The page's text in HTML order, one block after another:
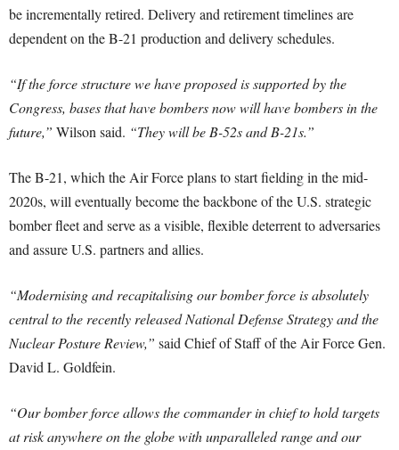
be incrementally retired. Delivery and retirement timelines are
dependent on the B-21 production and delivery schedules.
“If the force structure we have proposed is supported by the
Congress, bases that have bombers now will have bombers in the
future,” Wilson said. “They will be B-52s and B-21s.”
The B-21, which the Air Force plans to start fielding in the mid-
2020s, will eventually become the backbone of the U.S. strategic
bomber fleet and serve as a visible, flexible deterrent to adversaries
and assure U.S. partners and allies.
“Modernising and recapitalising our bomber force is absolutely
central to the recently released National Defense Strategy and the
Nuclear Posture Review,” said Chief of Staff of the Air Force Gen.
David L. Goldfein.
“Our bomber force allows the commander in chief to hold targets
at risk anywhere on the globe with unparalleled range and our